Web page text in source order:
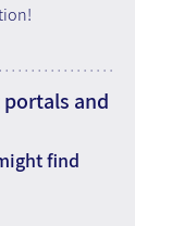
and
find